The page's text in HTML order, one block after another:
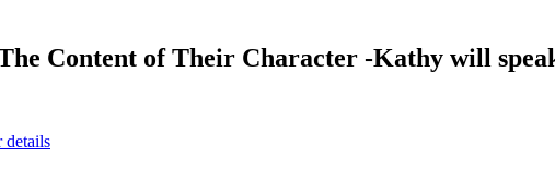
Content of Their Character -Kathy will
details